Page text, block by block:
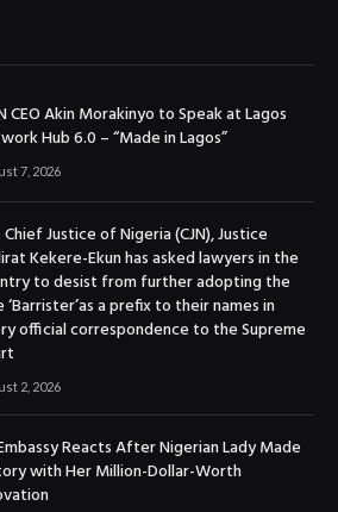
CEO Akin Morakinyo to Speak at Lagos
Hub 6.0 – “Made in Lagos”
7, 2026
Chief Justice of Nigeria (CJN), Justice
Kekere-Ekun has asked lawyers in the
to desist from further adopting the
a prefix to their names in
official correspondence to the Supreme
2, 2026
Reacts After Nigerian Lady Made
with Her Million-Dollar-Worth